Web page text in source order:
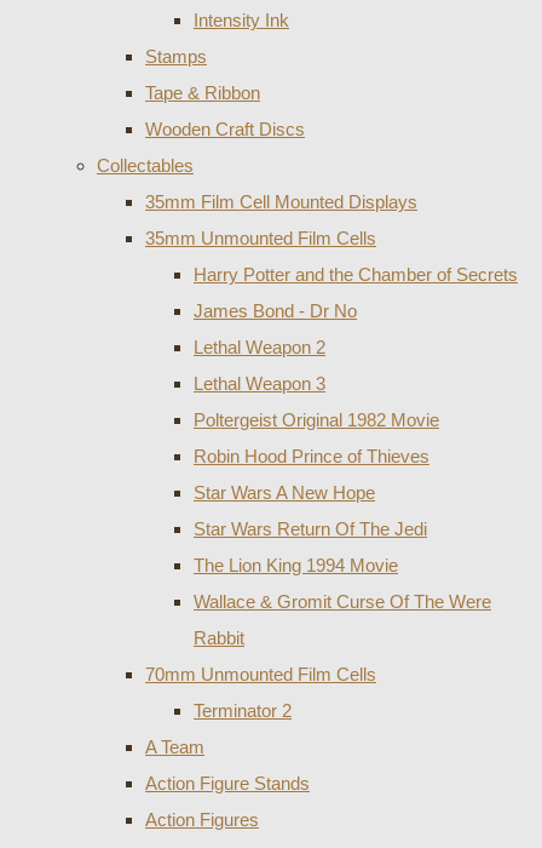
Intensity Ink
Stamps
Tape & Ribbon
Wooden Craft Discs
Collectables
35mm Film Cell Mounted Displays
35mm Unmounted Film Cells
Harry Potter and the Chamber of Secrets
James Bond - Dr No
Lethal Weapon 2
Lethal Weapon 3
Poltergeist Original 1982 Movie
Robin Hood Prince of Thieves
Star Wars A New Hope
Star Wars Return Of The Jedi
The Lion King 1994 Movie
Wallace & Gromit Curse Of The Were
Rabbit
70mm Unmounted Film Cells
Terminator 2
A Team
Action Figure Stands
Action Figures